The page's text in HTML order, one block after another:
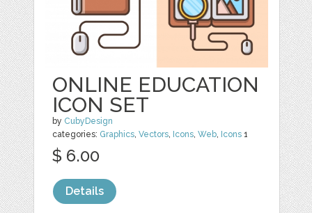
ONLINE EDUCATION
ICON SET
by CubyDesign
categories: Graphics,Vectors, Icons,Web, Icons 1
$ 6.00
Details